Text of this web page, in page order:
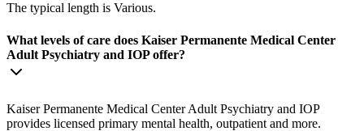
The typical length is Various.
What levels of care does Kaiser Permanente Medical Center
Adult Psychiatry and IOP offer?
Kaiser Permanente Medical Center Adult Psychiatry and IOP
provides licensed primary mental health, outpatient and more.